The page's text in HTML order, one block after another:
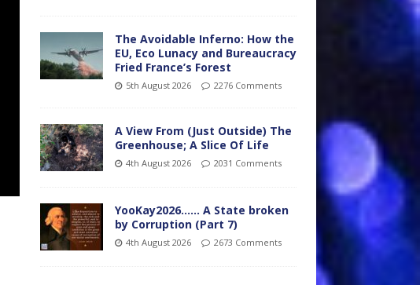
The Avoidable Inferno: How the
EU, Eco Lunacy and Bureaucracy
Fried France’s Forest
5th August 2026 2276 Comments
A View From (Just Outside) The
Greenhouse; A Slice Of Life
4th August 2026 2031 Comments
YooKay2026…… A State broken
by Corruption (Part 7)
4th August 2026 2673 Comments